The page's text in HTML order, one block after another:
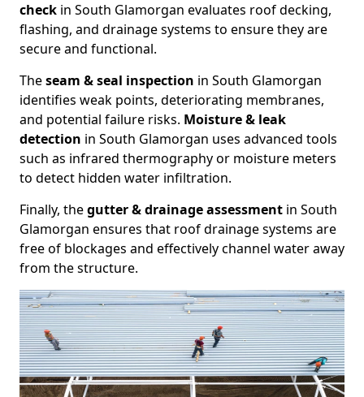
check in South Glamorgan evaluates roof decking,
flashing, and drainage systems to ensure they are
secure and functional.
Theseam & seal inspection in South Glamorgan
identifies weak points, deteriorating membranes,
and potential failure risks. Moisture & leak
detection in South Glamorgan uses advanced tools
such as infrared thermography or moisture meters
to detect hidden water infiltration.
Finally, thegutter & drainage assessment in South
Glamorgan ensures that roof drainage systems are
free of blockages and effectively channel water away
from the structure.